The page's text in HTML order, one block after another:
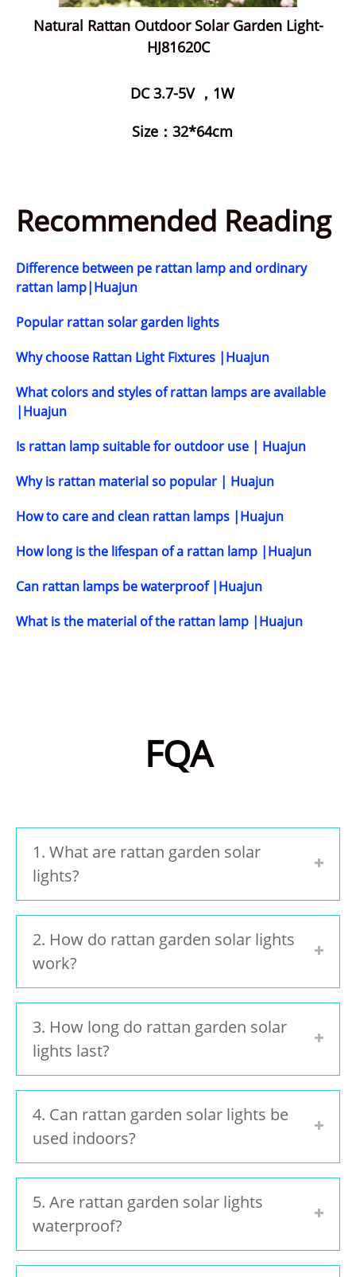
Natural Rattan Outdoor Solar Garden Light-
HJ81620C
DC 3.7-5V ，1W
Size：32*64cm
Recommended Reading
Difference between pe rattan lamp and ordinary
rattan lamp|Huajun
Popular rattan solar garden lights
Why choose Rattan Light Fixtures |Huajun
What colors and styles of rattan lamps are available
|Huajun
Is rattan lamp suitable for outdoor use | Huajun
Why is rattan material so popular | Huajun
How to care and clean rattan lamps |Huajun
How long is the lifespan of a rattan lamp |Huajun
Can rattan lamps be waterproof |Huajun
What is the material of the rattan lamp |Huajun
FQA
1. What are rattan garden solar
lights?
2. How do rattan garden solar lights
work?
3. How long do rattan garden solar
lights last?
4. Can rattan garden solar lights be
used indoors?
5. Are rattan garden solar lights
waterproof?